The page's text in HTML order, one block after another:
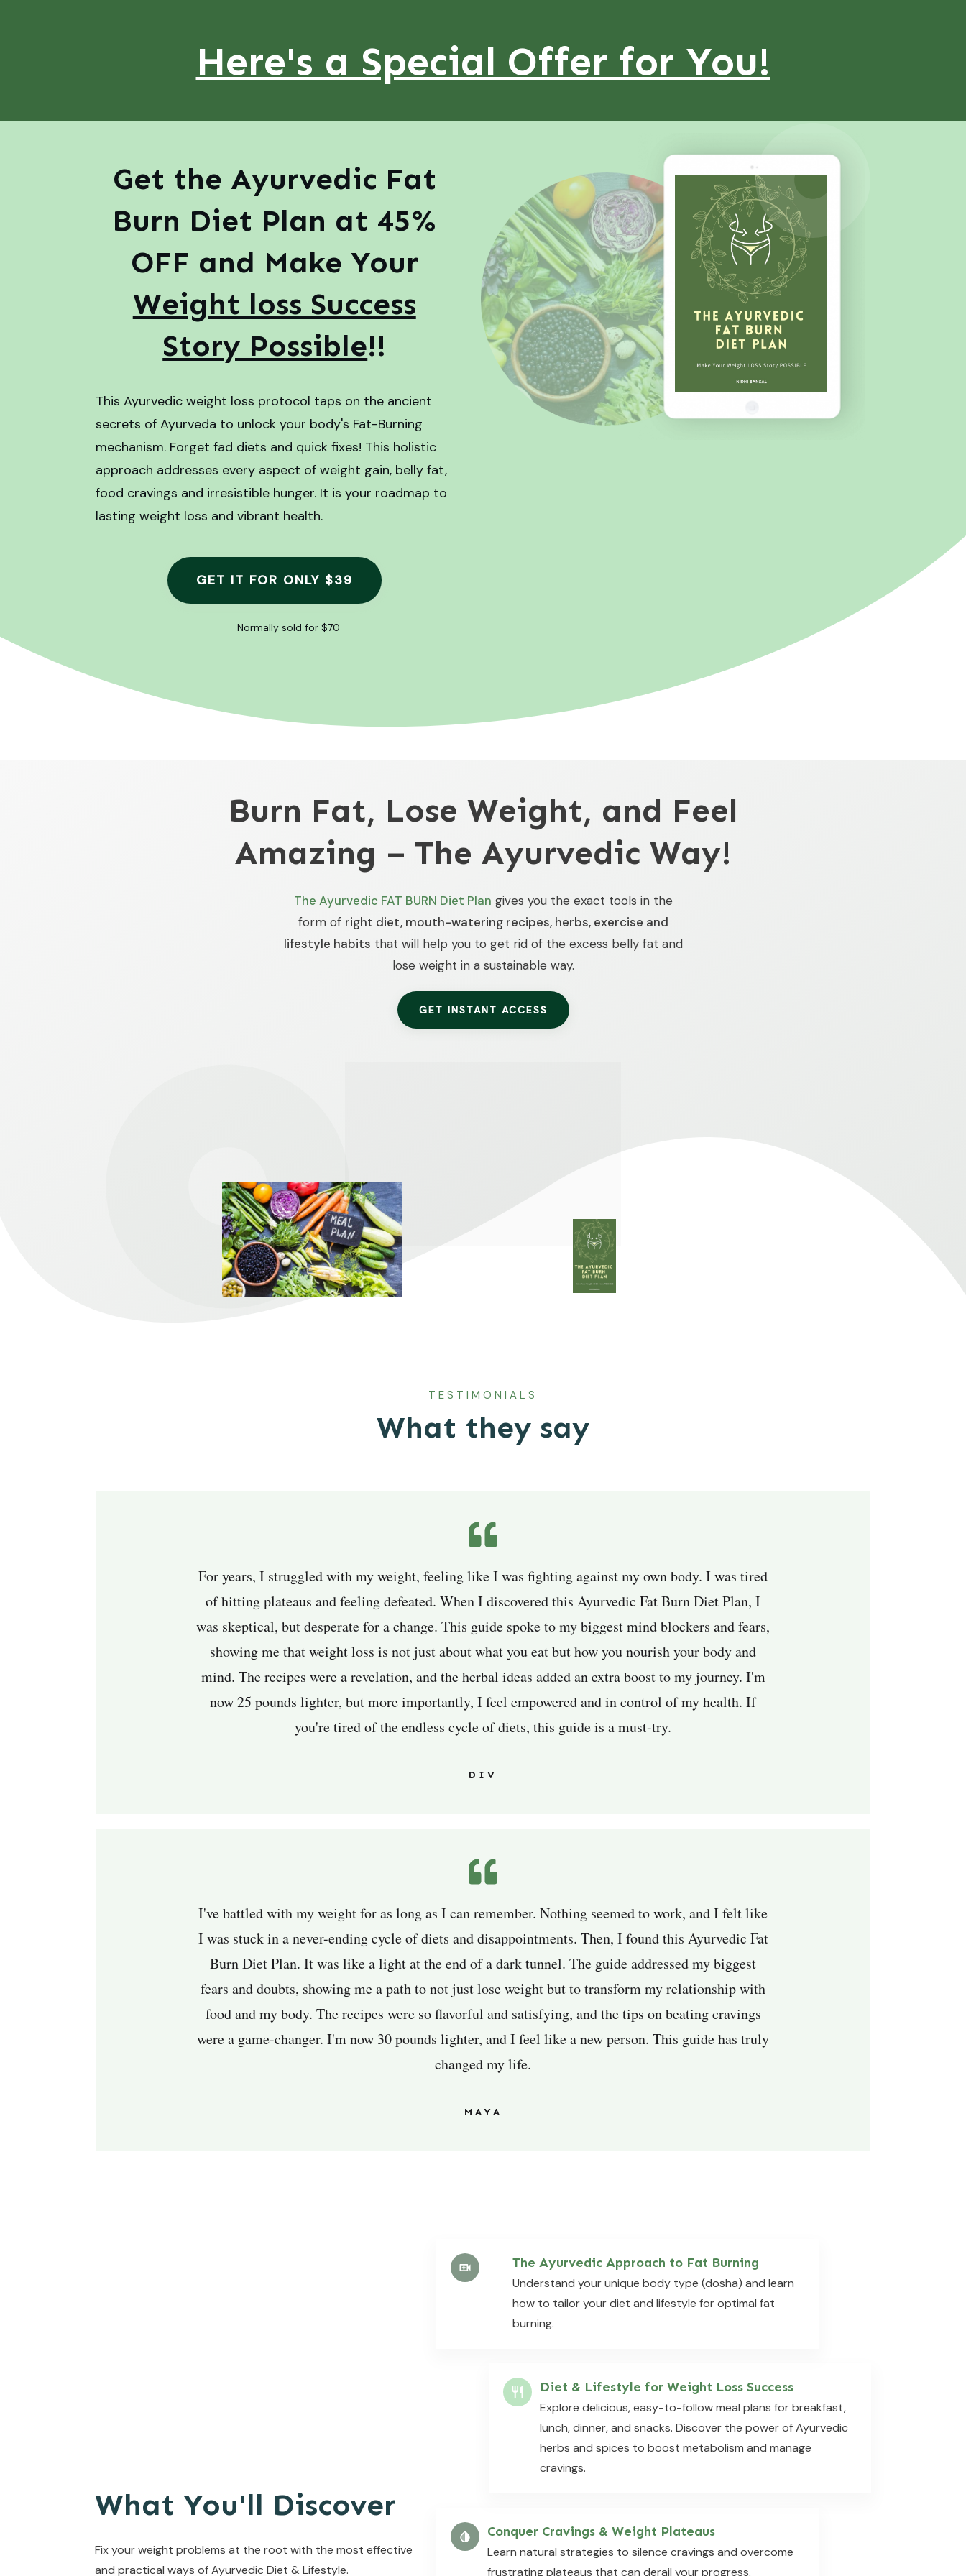
Here's a Special Offer for You!
Get the Ayurvedic Fat
Burn Diet Plan at 45%
OFF and Make Your
Weight loss Success
Story Possible!!
This Ayurvedic weight loss protocol taps on the ancient
secrets of Ayurveda to unlock your body's Fat-Burning
mechanism. Forget fad diets and quick fixes! This holistic
approach addresses every aspect of weight gain, belly fat,
food cravings and irresistible hunger. It is your roadmap to
lasting weight loss and vibrant health.
GET IT FOR ONLY $39
Normally sold for $70
Burn Fat, Lose Weight, and Feel
Amazing – The Ayurvedic Way!
The Ayurvedic FAT BURN Diet Plan gives you the exact tools in the
form of right diet, mouth-watering recipes, herbs, exercise and
lifestyle habits that will help you to get rid of the excess belly fat and
lose weight in a sustainable way.
GET INSTANT ACCESS
TESTIMONIALS
What they say
For years, I struggled with my weight, feeling like I was fighting against my own body. I was tired
of hitting plateaus and feeling defeated. When I discovered this Ayurvedic Fat Burn Diet Plan, I
was skeptical, but desperate for a change. This guide spoke to my biggest mind blockers and fears,
showing me that weight loss is not just about what you eat but how you nourish your body and
mind. The recipes were a revelation, and the herbal ideas added an extra boost to my journey. I'm
now 25 pounds lighter, but more importantly, I feel empowered and in control of my health. If
you're tired of the endless cycle of diets, this guide is a must-try.
DIV
I've battled with my weight for as long as I can remember. Nothing seemed to work, and I felt like
I was stuck in a never-ending cycle of diets and disappointments. Then, I found this Ayurvedic Fat
Burn Diet Plan. It was like a light at the end of a dark tunnel. The guide addressed my biggest
fears and doubts, showing me a path to not just lose weight but to transform my relationship with
food and my body. The recipes were so flavorful and satisfying, and the tips on beating cravings
were a game-changer. I'm now 30 pounds lighter, and I feel like a new person. This guide has truly
changed my life.
MAYA
What You'll Discover
Fix your weight problems at the root with the most effective
and practical ways of Ayurvedic Diet & Lifestyle.
The Ayurvedic Approach to Fat Burning
Understand your unique body type (dosha) and learn
how to tailor your diet and lifestyle for optimal fat
burning.
Diet & Lifestyle for Weight Loss Success
Explore delicious, easy-to-follow meal plans for breakfast,
lunch, dinner, and snacks. Discover the power of Ayurvedic
herbs and spices to boost metabolism and manage
cravings.
Conquer Cravings & Weight Plateaus
Learn natural strategies to silence cravings and overcome
frustrating plateaus that can derail your progress.